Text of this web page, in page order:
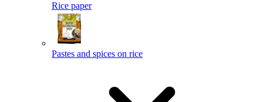
Rice paper
Pastes and spices on rice